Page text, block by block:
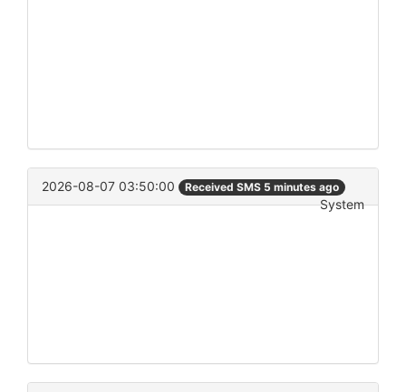
2026-08-07 03:50:00 Received SMS 5 minutes ago
System